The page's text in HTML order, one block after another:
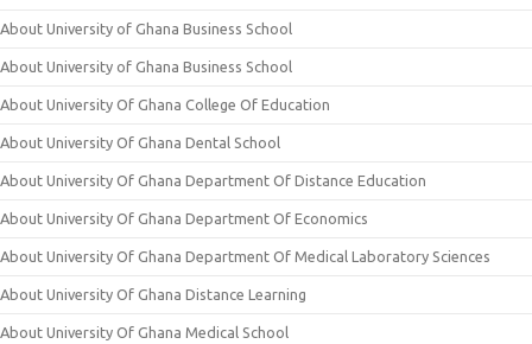
About University of Ghana Business School
About University of Ghana Business School
About University Of Ghana College Of Education
About University Of Ghana Dental School
About University Of Ghana Department Of Distance Education
About University Of Ghana Department Of Economics
About University Of Ghana Department Of Medical Laboratory Sciences
About University Of Ghana Distance Learning
About University Of Ghana Medical School